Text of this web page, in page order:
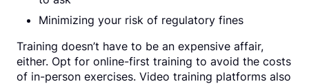
Minimizing your risk of regulatory fines
Training doesn’t have to be an expensive affair,
either. Opt for online-first training to avoid the costs
of in-person exercises. Video training platforms also